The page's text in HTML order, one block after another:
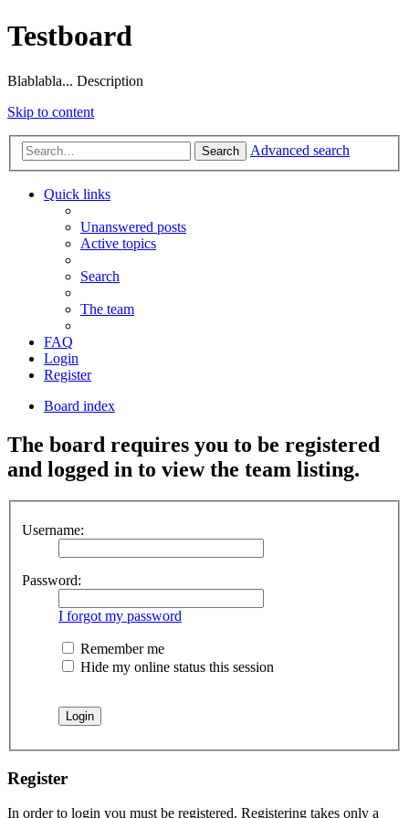
Testboard
Blablabla... Description
Skip to content
Search Advanced search
Quick links
Unanswered posts
Active topics
Search
The team
FAQ
Login
Register
Board index
The board requires you to be registered
and logged in to view the team listing.
Username:
Password:
I forgot my password
Remember me
Hide my online status this session
Register
In order to login you must be registered. Registering takes only a